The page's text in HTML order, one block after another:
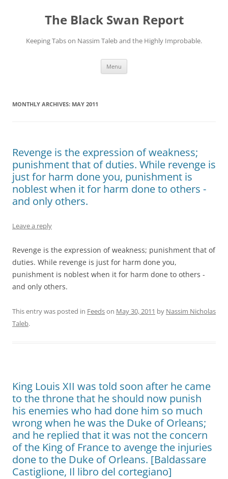
The Black Swan Report
Keeping Tabs on Nassim Taleb and the Highly Improbable.
Menu
MONTHLY ARCHIVES: MAY 2011
Revenge is the expression of weakness;
punishment that of duties. While revenge is
just for harm done you, punishment is
noblest when it for harm done to others -
and only others.
Leave a reply
Revenge is the expression of weakness; punishment that of
duties. While revenge is just for harm done you,
punishment is noblest when it for harm done to others -
and only others.
This entry was posted in Feedson May 30, 2011 by Nassim Nicholas
Taleb.
King Louis XII was told soon after he came
to the throne that he should now punish
his enemies who had done him so much
wrong when he was the Duke of Orleans;
and he replied that it was not the concern
of the King of France to avenge the injuries
done to the Duke of Orleans. [Baldassare
Castiglione, Il libro del cortegiano]